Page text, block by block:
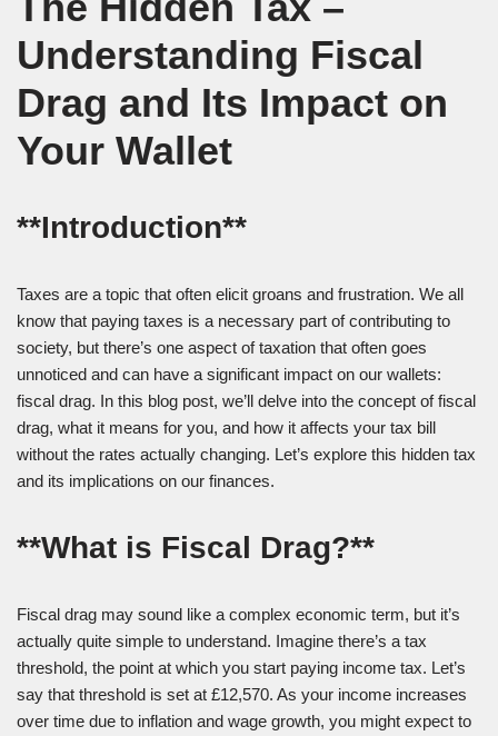
Understanding Fiscal
Drag and Its Impact on
Your Wallet
**Introduction**
Taxes are a topic that often elicit groans and frustration. We all
know that paying taxes is a necessary part of contributing to
society, but there’s one aspect of taxation that often goes
unnoticed and can have a significant impact on our wallets:
fiscal drag. In this blog post, we’ll delve into the concept of fiscal
drag, what it means for you, and how it affects your tax bill
without the rates actually changing. Let’s explore this hidden tax
and its implications on our finances.
**What is Fiscal Drag?**
Fiscal drag may sound like a complex economic term, but it’s
actually quite simple to understand. Imagine there’s a tax
threshold, the point at which you start paying income tax. Let’s
say that threshold is set at £12,570. As your income increases
over time due to inflation and wage growth, you might expect to